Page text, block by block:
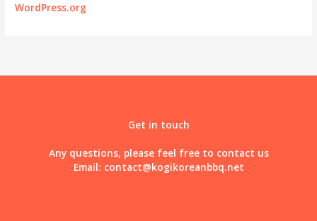
WordPress.org
Get in touch
Any questions, please feel free to contact us
Email: contact@kogikoreanbbq.net